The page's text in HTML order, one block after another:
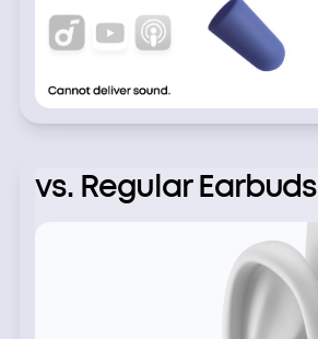
vs. Regular Earbuds